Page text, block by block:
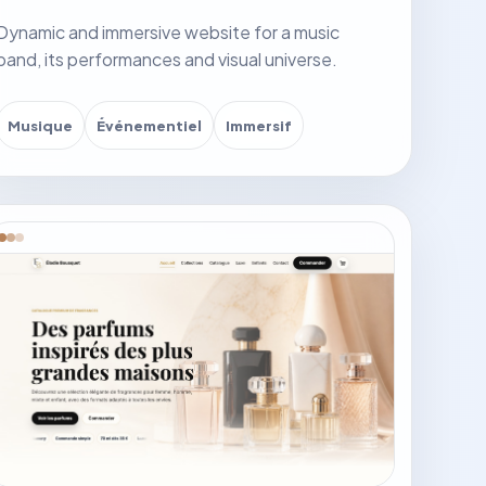
and immersive website for a music
its performances and visual universe.
Musique Événementiel Immersif
website